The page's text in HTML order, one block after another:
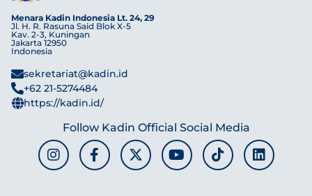
Menara Kadin Indonesia Lt. 24, 29
Jl. H. R. Rasuna Said Blok X-5
Kav. 2-3, Kuningan
Jakarta 12950
Indonesia
sekretariat@kadin.id
+62 21-5274484
https://kadin.id/
Follow Kadin Official Social Media